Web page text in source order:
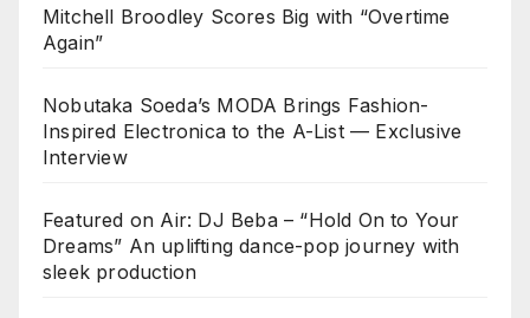
Mitchell Broodley Scores Big with “Overtime
Again”
Nobutaka Soeda’s MODA Brings Fashion-
Inspired Electronica to the A-List — Exclusive
Interview
Featured on Air: DJ Beba – “Hold On to Your
Dreams” An uplifting dance-pop journey with
sleek production